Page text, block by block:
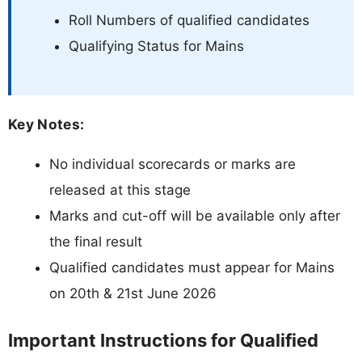
Roll Numbers of qualified candidates
Qualifying Status for Mains
Key Notes:
No individual scorecards or marks are
released at this stage
Marks and cut-off will be available only after
the final result
Qualified candidates must appear for Mains
on 20th & 21st June 2026
Important Instructions for Qualified